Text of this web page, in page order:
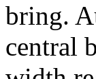
bring.
central